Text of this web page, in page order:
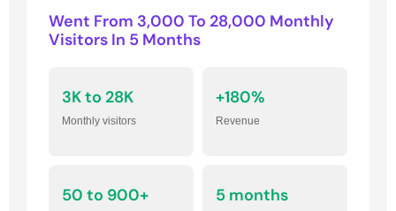
Went From 3,000 To 28,000 Monthly
Visitors In 5 Months
3K to 28K
Monthly visitors
+180%
Revenue
50 to 900+ 5 months